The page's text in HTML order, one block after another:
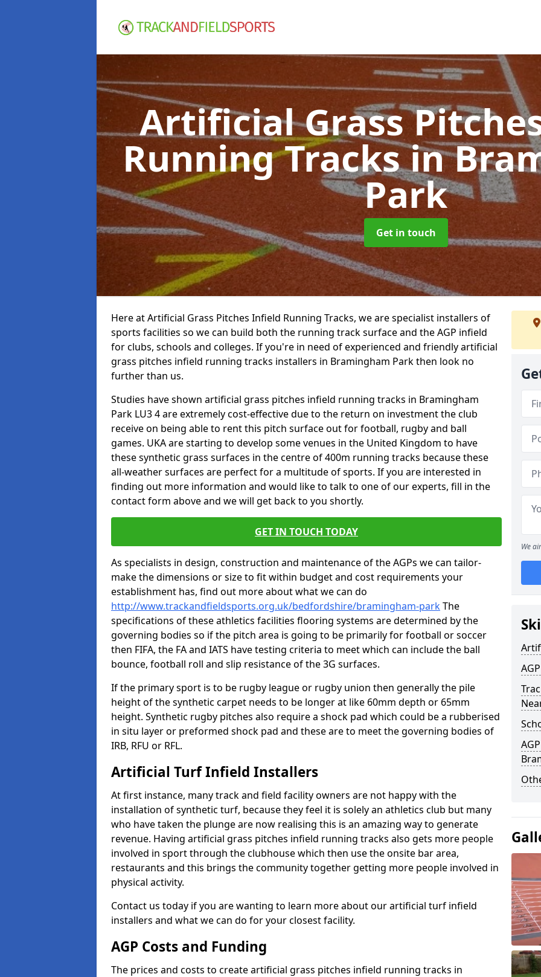
Artificial Grass
Running Tracksin
Park
Get in touch
Here at Artificial Grass Pitches Infield Running Tracks, we are specialist installers of
sports facilities so we can build both the running track surface and the AGP infield
for clubs, schools and colleges. If you're in need of experienced and friendly artificial
grass pitches infield running tracks installers in Bramingham Park then look no
further than us.
Studies have shown artificial grass pitches infield running tracks in Bramingham
Park LU3 4 are extremely cost-effective due to the return on investment the club
receive on being able to rent this pitch surface out for football, rugby and ball
games. UKA are starting to develop some venues in the United Kingdom to have
these synthetic grass surfaces in the centre of 400m running tracks because these
all-weather surfaces are perfect for a multitude of sports. If you are interested in
finding out more information and would like to talk to one of our experts, fill in the
contact form above and we will get back to you shortly.
GET IN TOUCH TODAY
As specialists in design, construction and maintenance of the AGPs we can tailor-
make the dimensions or size to fit within budget and cost requirements your
establishment has, find out more about what we can do
http://www.trackandfieldsports.org.uk/bedfordshire/bramingham-parkThe
specifications of these athletics facilities flooring systems are determined by the
governing bodies so if the pitch area is going to be primarily for football or soccer
then FIFA, the FA and IATS have testing criteria to meet which can include the ball
bounce, football roll and slip resistance of the 3G surfaces.
If the primary sport is to be rugby league or rugby union then generally the pile
height of the synthetic carpet needs to be longer at like 60mm depth or 65mm
height. Synthetic rugby pitches also require a shock pad which could be a rubberised
in situ layer or preformed shock pad and these are to meet the governing bodies of
IRB, RFU or RFL.
Artificial Turf Infield Installers
At first instance, many track and field facility owners are not happy with the
installation of synthetic turf, because they feel it is solely an athletics club but many
who have taken the plunge are now realising this is an amazing way to generate
revenue. Having artificial grass pitches infield running tracks also gets more people
involved in sport through the clubhouse which then use the onsite bar area,
restaurants and this brings the community together getting more people involved in
physical activity.
Contact us today if you are wanting to learn more about our artificial turf infield
installers and what we can do for your closest facility.
AGP Costs and Funding
The prices and costs to create artificial grass pitches infield running tracks in
We